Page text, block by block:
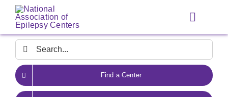
Skip
content
Toggle
Search
for:
Find a Center